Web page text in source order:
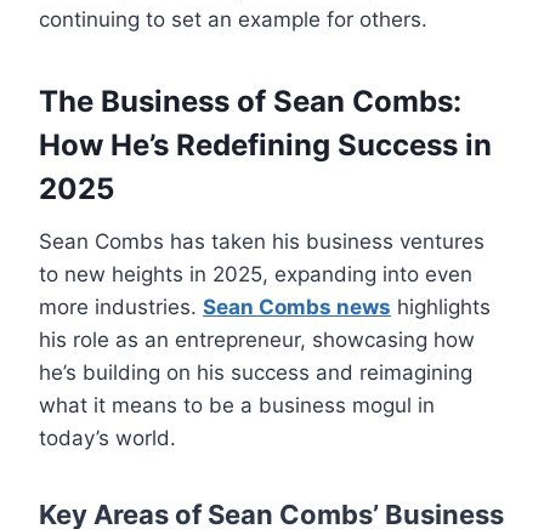
continuing to set an example for others.
The Business of Sean Combs:
How He’s Redefining Success in
2025
Sean Combs has taken his business ventures
to new heights in 2025, expanding into even
more industries. Sean Combs news highlights
his role as an entrepreneur, showcasing how
he’s building on his success and reimagining
what it means to be a business mogul in
today’s world.
Key Areas of Sean Combs’ Business